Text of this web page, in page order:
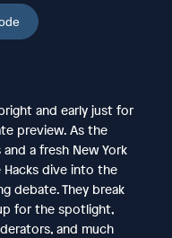
and early just for
preview. As the
a fresh New York
Hacks dive into the
debate. They break
for the spotlight,
and much